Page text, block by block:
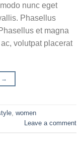
nunc eget
Phasellus
et magna
volutpat placerat
→
, women
Leave a comment